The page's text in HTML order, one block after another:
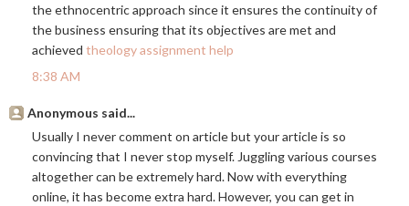
the ethnocentric approach since it ensures the continuity of
the business ensuring that its objectives are met and
achieved theology assignment help
8:38 AM
Anonymous said...
Usually I never comment on article but your article is so
convincing that I never stop myself. Juggling various courses
altogether can be extremely hard. Now with everything
online, it has become extra hard. However, you can get in